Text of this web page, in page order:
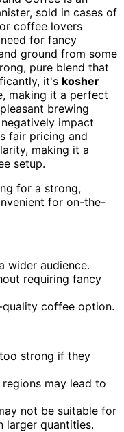
sold in cases of
coffee lovers
for fancy
ground from some
pure blend that
it's kosher
making it a perfect
brewing
impact
fair pricing and
making it a
setup.
for a strong,
for on-the-
wider audience.
requiring fancy
coffee option.
strong if they
may lead to
not be suitable for
larger quantities.